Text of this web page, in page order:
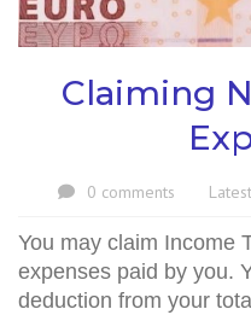
Claiming
0 comments
You may claim Income
expenses paid by you.
deduction from your